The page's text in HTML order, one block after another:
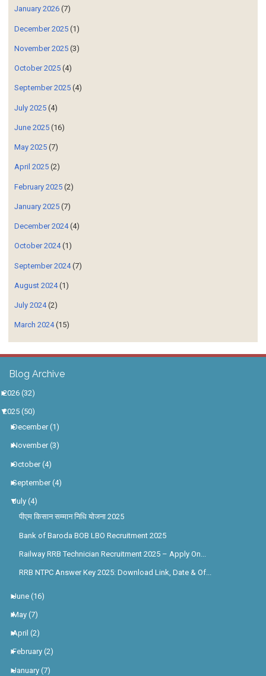
January 2026 (7)
December 2025 (1)
November 2025 (3)
October 2025 (4)
September 2025 (4)
July 2025 (4)
June 2025 (16)
May 2025 (7)
April 2025 (2)
February 2025 (2)
January 2025 (7)
December 2024(4)
October 2024(1)
September 2024(7)
August 2024(1)
July 2024(2)
March 2024(15)
Blog Archive
►
2026 (32)
▼
2025 (50)
►
December (1)
►
November (3)
►
October (4)
►
September (4)
▼
July (4)
पीएम किसान सम्मान निधि योजना 2025
Bank of Baroda BOB LBO Recruitment 2025
Railway RRB Technician Recruitment 2025 – Apply On...
RRB NTPC Answer Key 2025: Download Link, Date & Of...
►
June (16)
►
May (7)
►
April (2)
►
February (2)
►
January (7)